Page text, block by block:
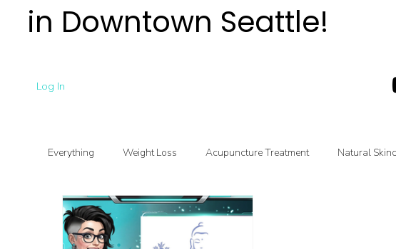
Everything Weight Loss Acupuncture Treatment Natural
Functional & Clinical Nutrition DIY Health
in Downtown Seattle!
Log In